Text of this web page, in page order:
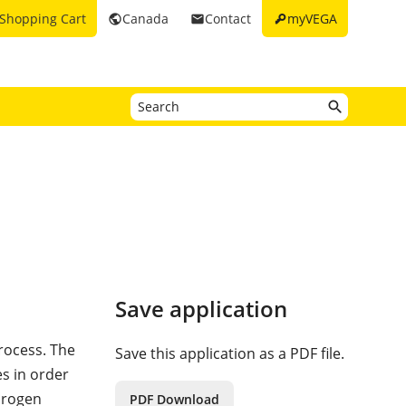
keymyVEGA
emailContact
publicCanada
Shopping Cart
The
in order
Save application
Save this application as a PDF file.
PDF Download